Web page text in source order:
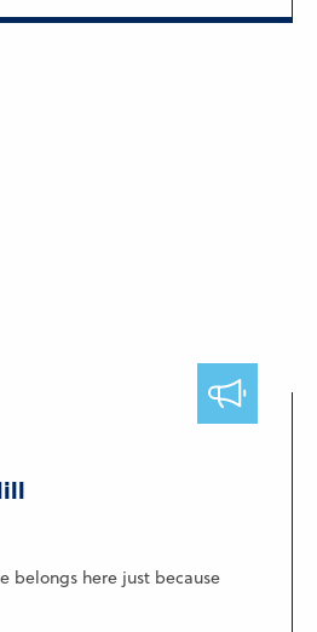
belongs here just because